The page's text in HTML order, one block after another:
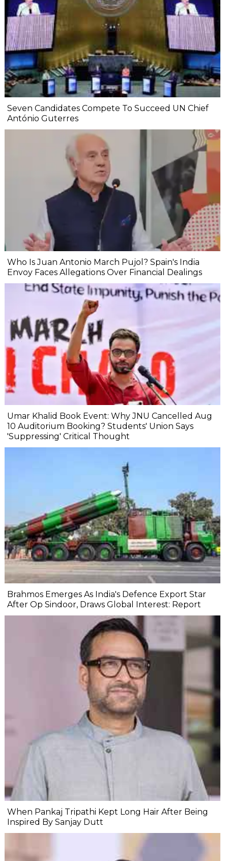
Seven Candidates Compete To Succeed UN Chief
António Guterres
Who Is Juan Antonio March Pujol? Spain's India
Envoy Faces Allegations Over Financial Dealings
Umar Khalid Book Event: Why JNU Cancelled Aug
10 Auditorium Booking? Students' Union Says
'Suppressing' Critical Thought
Brahmos Emerges As India's Defence Export Star
After Op Sindoor, Draws Global Interest: Report
When Pankaj Tripathi Kept Long Hair After Being
Inspired By Sanjay Dutt